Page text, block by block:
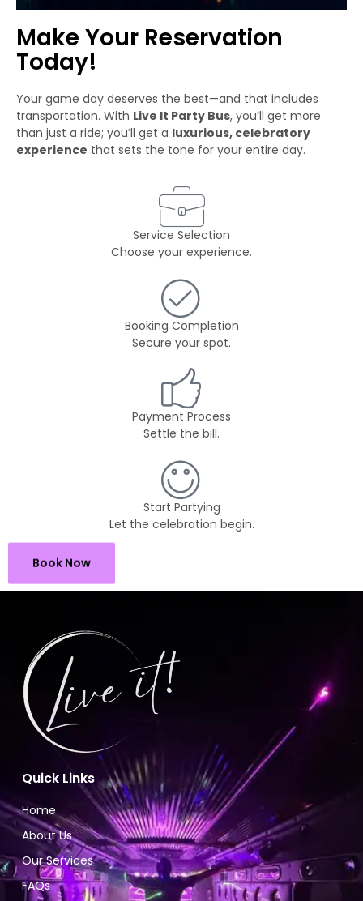
Make Your Reservation
Today!
Your game day deserves the best—and that includes
transportation. With Live It Party Bus, you’ll get more
than just a ride; you’ll get a luxurious, celebratory
experience that sets the tone for your entire day.
Service Selection
Choose your experience.
Booking Completion
Secure your spot.
Payment Process
Settle the bill.
Start Partying
Let the celebration begin.
Book Now
Quick Links
Home
About Us
Our Services
FAQs